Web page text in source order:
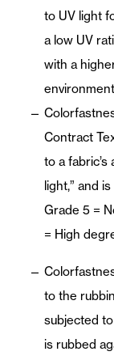
to UV light
a low UV
with a
Contract
to a
light,” and
Grade 5 =
= High
to the
subjected
is rubbed